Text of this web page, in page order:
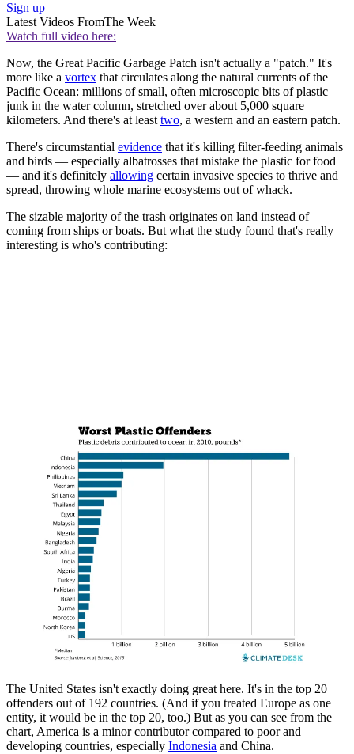
Sign up
Latest Videos FromThe Week
Watch full video here:
Now, the Great Pacific Garbage Patch isn't actually a "patch." It's
more like a vortex that circulates along the natural currents of the
Pacific Ocean: millions of small, often microscopic bits of plastic
junk in the water column, stretched over about 5,000 square
kilometers. And there's at leasttwo, a western and an eastern patch.
There's circumstantial evidence that it's killing filter-feeding animals
and birds — especially albatrosses that mistake the plastic for food
— and it's definitely allowing certain invasive species to thrive and
spread, throwing whole marine ecosystems out of whack.
The sizable majority of the trash originates on land instead of
coming from ships or boats. But what the study found that's really
interesting is who's contributing:
The United States isn't exactly doing great here. It's in the top 20
offenders out of 192 countries. (And if you treated Europe as one
entity, it would be in the top 20, too.) But as you can see from the
chart, America is a minor contributor compared to poor and
developing countries, especially Indonesia and China.